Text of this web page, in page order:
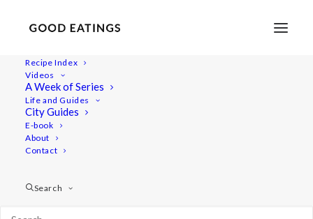
Recipe Index
Videos
A Week of Series
Life and Guides
City Guides
E-book
About
Contact
Search
20230707-a7iii-05731
No-Cook Meals for Hot Days | Vegan What I Eat in a Day